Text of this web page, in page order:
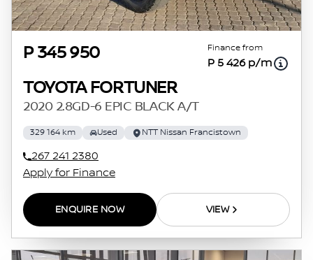
P 345 950 Finance from
P 5 426 p/m
TOYOTA FORTUNER
2020 2.8GD-6 EPIC BLACK A/T
329 164 km Used NTT Nissan Francistown
267 241 2380
Apply for Finance
ENQUIRE NOW VIEW